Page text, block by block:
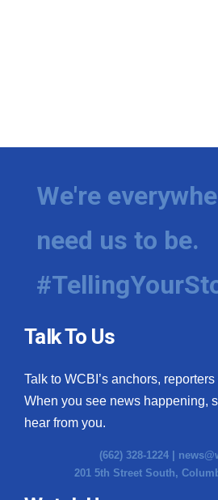
We're
need us to be.
Talk To Us
Talk to WCBI’s anchors,
When you see news happening,
hear from you.
(662) 328-1224 |
201 5th Street South,